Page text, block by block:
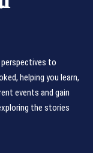
perspectives to
helping you learn,
events and gain
the stories